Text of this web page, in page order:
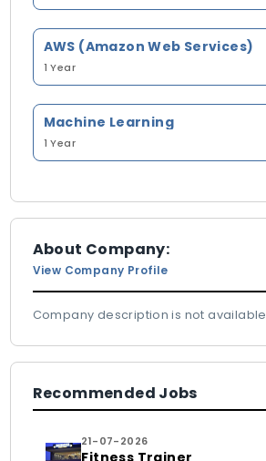
AWS (Amazon Web Services)
1 Year
Machine Learning
1 Year
About Company:
View Company Profile
Company description is not available
Recommended Jobs
21-07-2026
Fitness Trainer